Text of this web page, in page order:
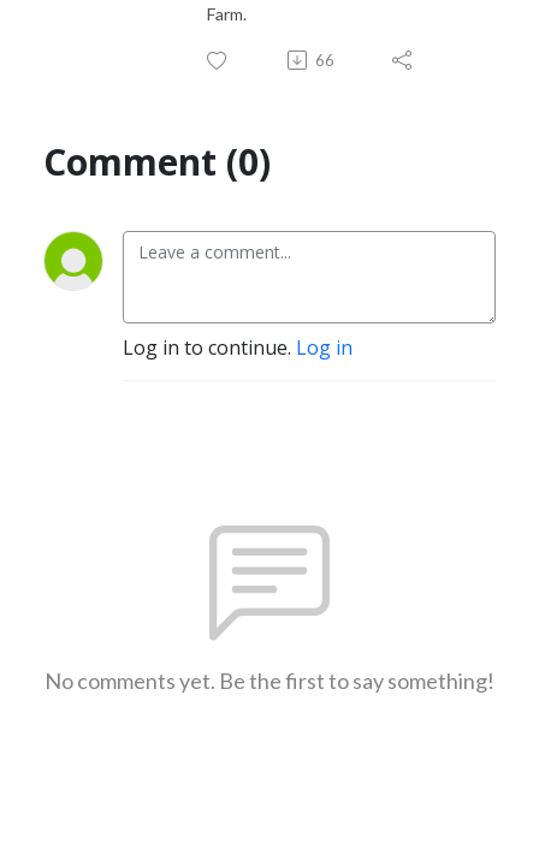
Farm.
66
Comment (0)
Log in to continue. Log in
No comments yet. Be the first to say something!